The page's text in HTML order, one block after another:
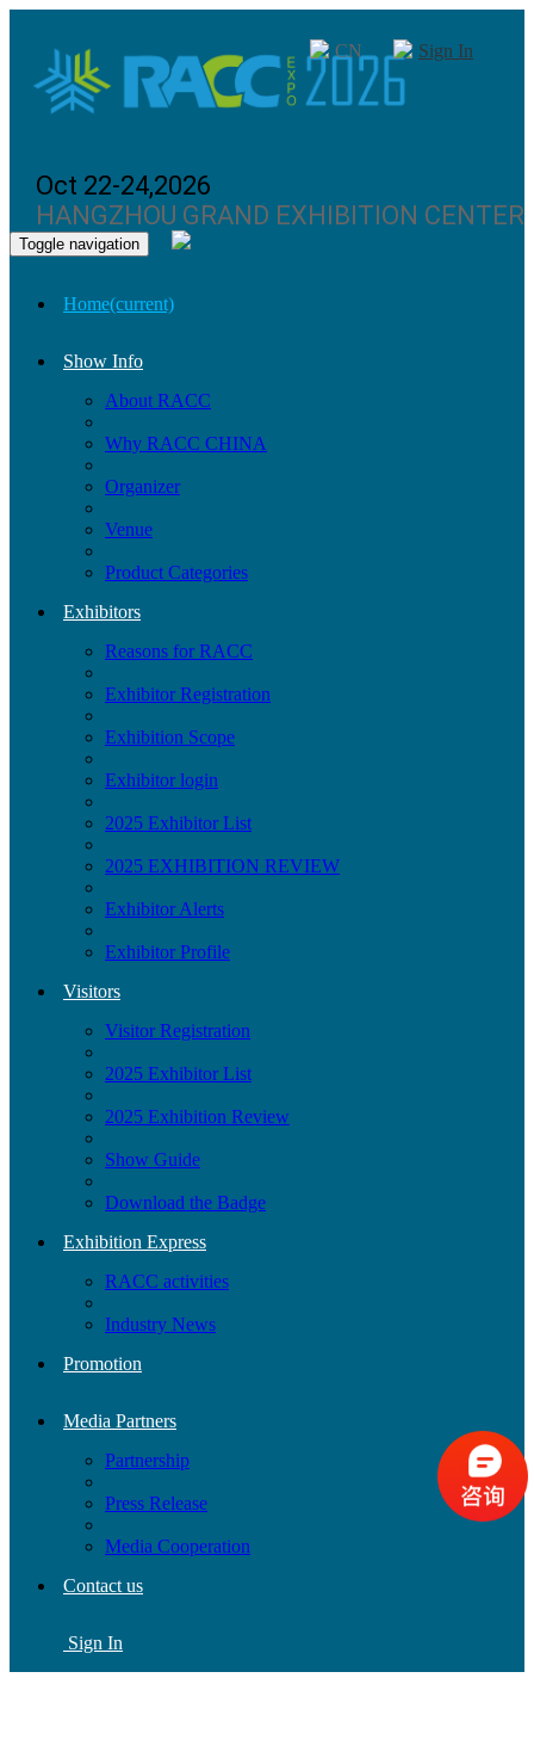
Oct 22-24,2026
HANGZHOU GRAND EXHIBITION CENTER
CN Sign In
Toggle navigation
Home(current)
Show Info
About RACC
Why RACC CHINA
Organizer
Venue
Product Categories
Exhibitors
Reasons for RACC
Exhibitor Registration
Exhibition Scope
Exhibitor login
2025 Exhibitor List
2025 EXHIBITION REVIEW
Exhibitor Alerts
Exhibitor Profile
Visitors
Visitor Registration
2025 Exhibitor List
2025 Exhibition Review
Show Guide
Download the Badge
Exhibition Express
RACC activities
Industry News
Promotion
Media Partners
Partnership
Press Release
Media Cooperation
Contact us
Sign In